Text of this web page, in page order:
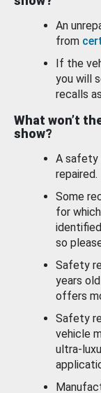
An
from
If the
you will
recalls
What won’t
show?
A safety
repaired.
Some
for
so
Safety
years
offers
Safety
vehicle
ultra-